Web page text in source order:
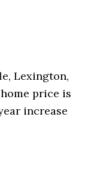
Lexington,
price is
increase